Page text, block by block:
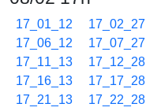
17_01_12 17_02_27
17_06_12
17_07_27
17_11_13
17_12_28
17_16_13
17_17_28
17_21_13
17_22_28